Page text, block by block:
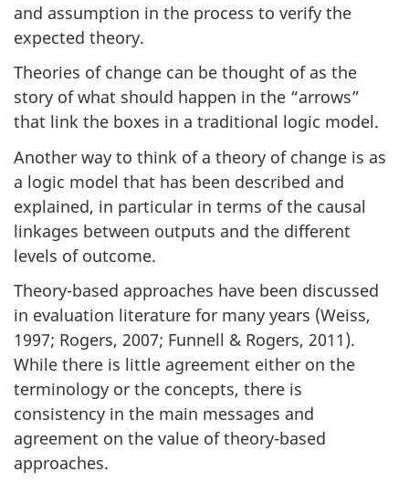
and assumption in the process to verify the
expected theory.
Theories of change can be thought of as the
story of what should happen in the “arrows”
that link the boxes in a traditional logic model.
Another way to think of a theory of change is as
a logic model that has been described and
explained, in particular in terms of the causal
linkages between outputs and the different
levels of outcome.
Theory-based approaches have been discussed
in evaluation literature for many years (Weiss,
1997; Rogers, 2007; Funnell & Rogers, 2011).
While there is little agreement either on the
terminology or the concepts, there is
consistency in the main messages and
agreement on the value of theory-based
approaches.